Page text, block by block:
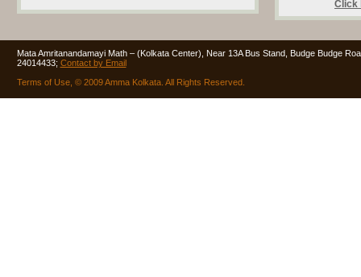
Click
Mata Amritanandamayi Math – (Kolkata Center), Near 13A Bus Stand, Budge Budge
24014433; Contact by Email
Terms of Use, © 2009 Amma Kolkata. All Rights Reserved.